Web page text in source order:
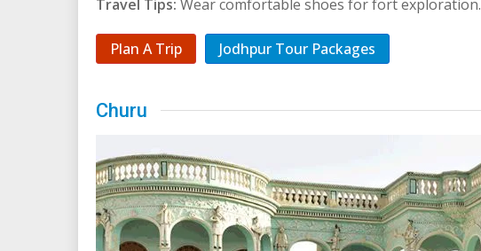
Travel Tips: Wear comfortable shoes for fort exploration.
Plan A Trip Jodhpur Tour Packages
Churu